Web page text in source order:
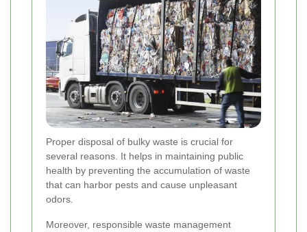
Proper disposal of bulky waste is crucial for
several reasons. It helps in maintaining public
health by preventing the accumulation of waste
that can harbor pests and cause unpleasant
odors.
Moreover, responsible waste management